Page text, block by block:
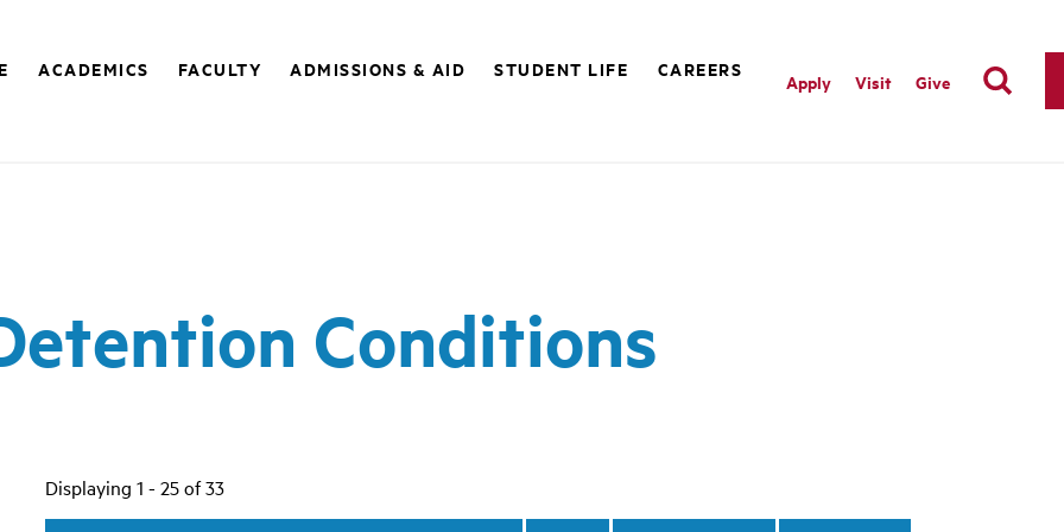
ACADEMICS FACULTY ADMISSIONS & AID STUDENT LIFE
CAREERS
Apply Visit Give
Conditions
Displaying 1 - 25 of 33